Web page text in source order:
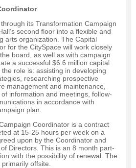
its Transformation Campaign
second floor into a flexible and
arts organization. The Capital
for the CitySpace will work closely
board, as well as with campaign
a successful $6.6 million capital
role is: assisting in developing
researching prospective
management and maintenance,
information and meetings, follow-
in accordance with
plan.
Coordinator is a contract
at 15-25 hours per week on a
upon by the Coordinator and
Directors. This is an 8 month part-
with the possibility of renewal. The
offsite.